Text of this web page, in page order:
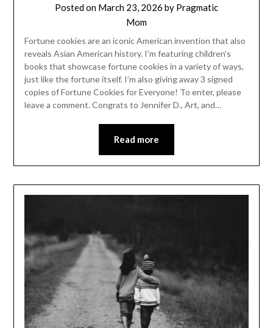
Posted on March 23, 2026 by Pragmatic
Mom
Fortune cookies are an iconic American invention that also
reveals Asian American history. I’m featuring children’s
books that showcase fortune cookies in a variety of ways,
just like the fortune itself. I’m also giving away 3 signed
copies of Fortune Cookies for Everyone! To enter, please
leave a comment. Congrats to Jennifer D., Art, and…
Read more